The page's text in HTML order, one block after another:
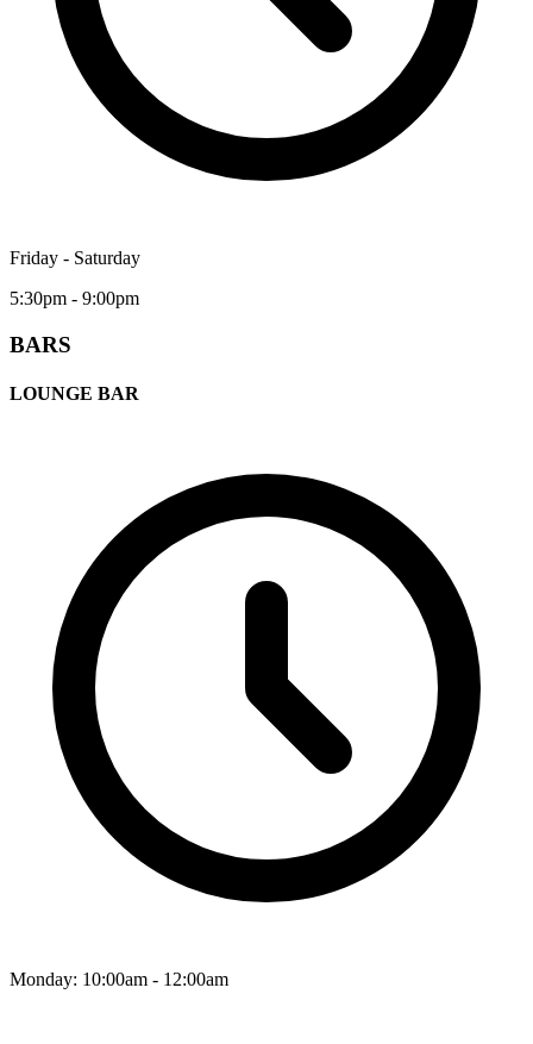
Friday - Saturday
5:30pm - 9:00pm
BARS
LOUNGE BAR
Monday: 10:00am - 12:00am